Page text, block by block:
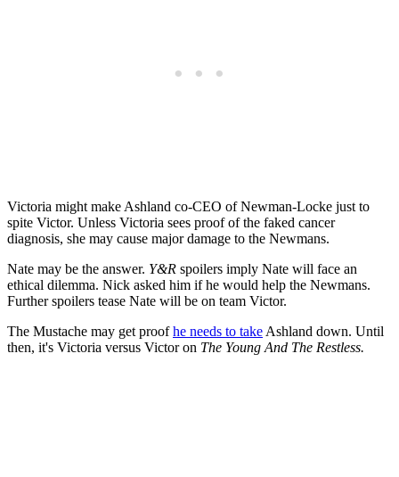
Victoria might make Ashland co-CEO of Newman-Locke just to
spite Victor. Unless Victoria sees proof of the faked cancer
diagnosis, she may cause major damage to the Newmans.
Nate may be the answer. Y&R spoilers imply Nate will face an
ethical dilemma. Nick asked him if he would help the Newmans.
Further spoilers tease Nate will be on team Victor.
The Mustache may get proofhe needs to takeAshland down. Until
then, it's Victoria versus Victor on The Young And The Restless.